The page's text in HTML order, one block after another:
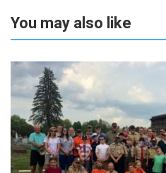
You may also like